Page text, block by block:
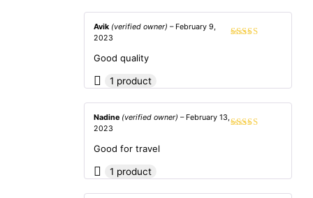
Avik (verified owner) – February 9,
2023
Good quality
1 product
Nadine (verified owner) – February 13,
2023
Good for travel
1 product